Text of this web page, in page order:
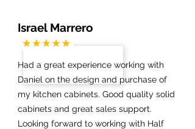
Had a great experience working with
Daniel on the design and purchase of
my kitchen cabinets. Good quality solid
cabinets and great sales support.
Looking forward to working with Half
Israel Marrero